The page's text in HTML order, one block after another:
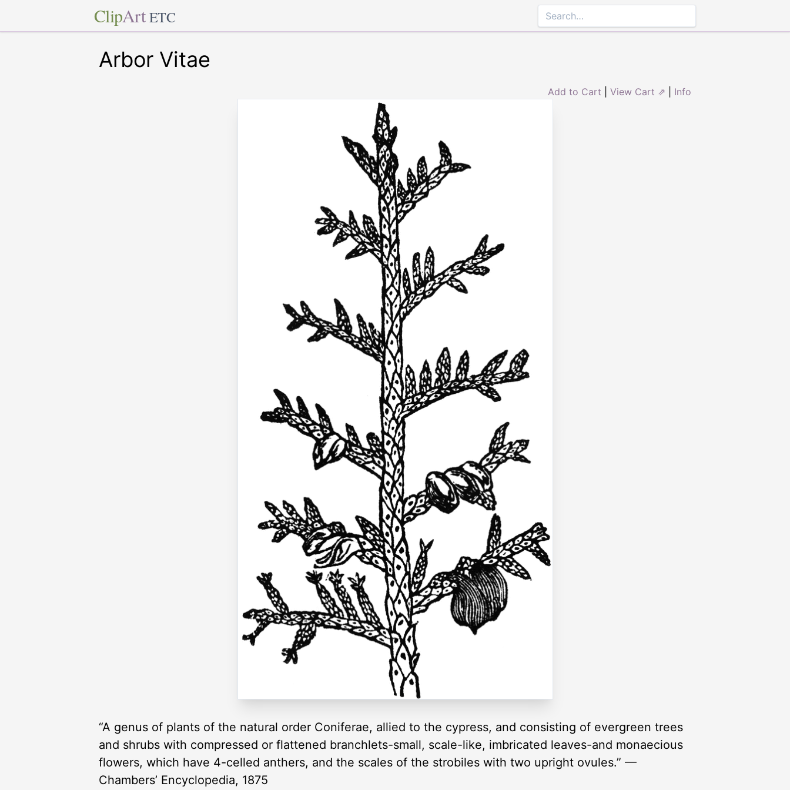
ClipArt ETC
Arbor Vitae
Add to Cart View Cart ⇗ Info
“A genus of plants of the natural order Coniferae, allied to the cypress, and consisting of evergreen trees
and shrubs with compressed or flattened branchlets-small, scale-like, imbricated leaves-and monaecious
flowers, which have 4-celled anthers, and the scales of the strobiles with two upright ovules.” —
Chambers’ Encyclopedia, 1875